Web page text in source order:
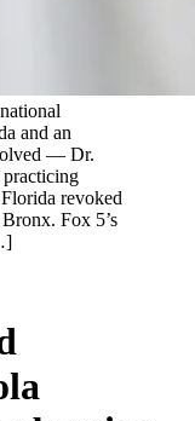
and an
— Dr.
revoked
Fox 5’s